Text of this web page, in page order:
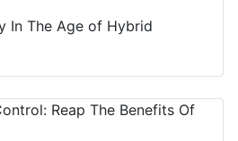
In The Age of Hybrid